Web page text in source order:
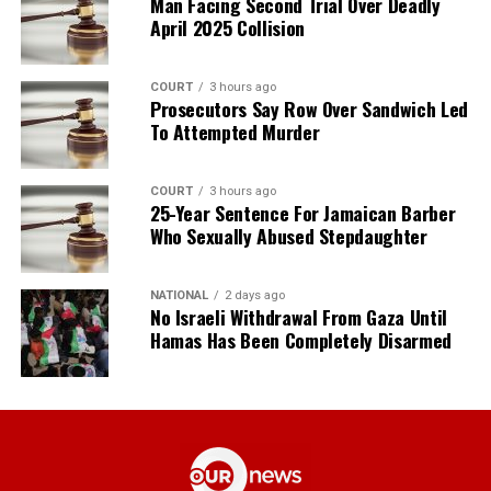
April 2025 Collision
COURT 3 hours ago
Prosecutors Say Row Over Sandwich Led
To Attempted Murder
COURT 3 hours ago
25-Year Sentence For Jamaican Barber
Who Sexually Abused Stepdaughter
NATIONAL 2 days ago
No Israeli Withdrawal From Gaza Until
Hamas Has Been Completely Disarmed